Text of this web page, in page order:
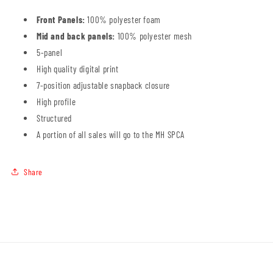
Front Panels: 100% polyester foam
Mid and back panels: 100% polyester mesh
5-panel
High quality digital print
7-position adjustable snapback closure
High profile
Structured
A portion of all sales will go to the MH SPCA
Share